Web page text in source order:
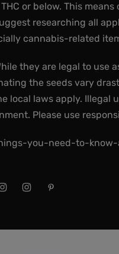
or below. This
researching all
cannabis-related
they are legal to use
the seeds vary
local laws apply. Illegal
Please use
you-need-to-